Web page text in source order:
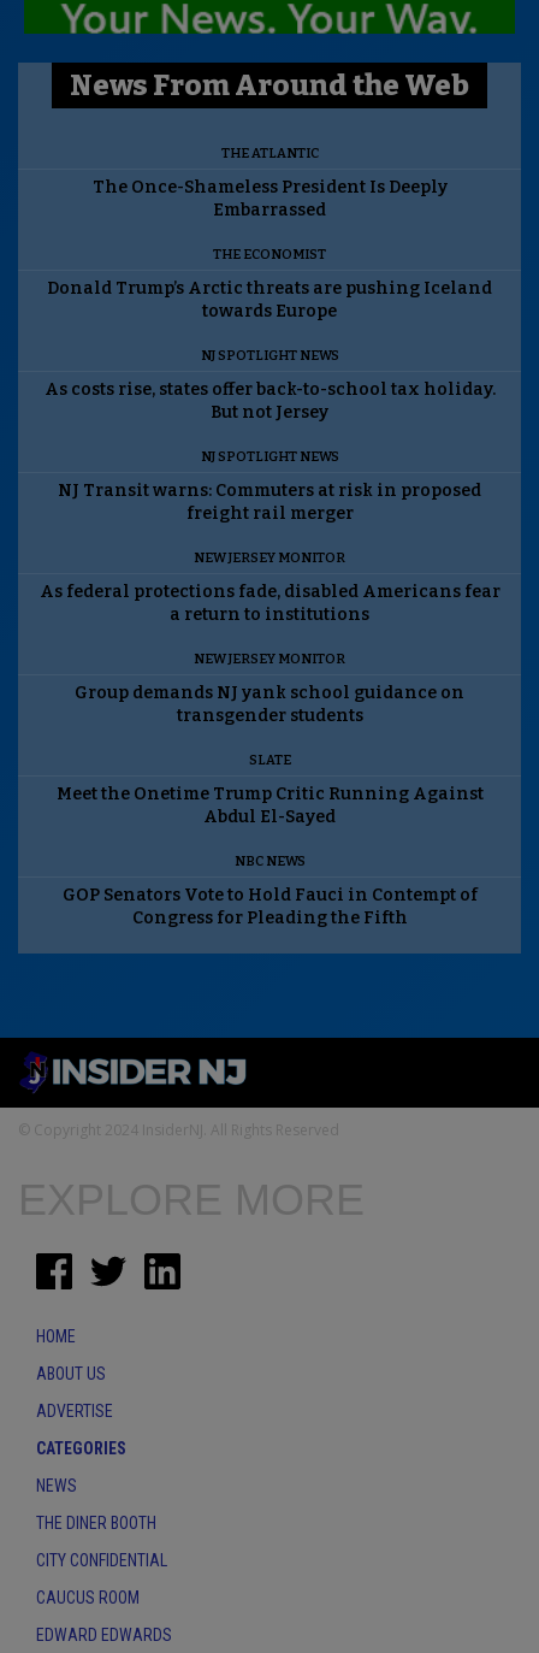
News From Around the Web
THE ATLANTIC
The Once-Shameless President Is Deeply
Embarrassed
THE ECONOMIST
Donald Trump’s Arctic threats are pushing Iceland
towards Europe
NJ SPOTLIGHT NEWS
As costs rise, states offer back-to-school tax holiday.
But not Jersey
NJ SPOTLIGHT NEWS
NJ Transit warns: Commuters at risk in proposed
freight rail merger
NEW JERSEY MONITOR
As federal protections fade, disabled Americans fear
a return to institutions
NEW JERSEY MONITOR
Group demands NJ yank school guidance on
transgender students
SLATE
Meet the Onetime Trump Critic Running Against
Abdul El-Sayed
NBC NEWS
GOP Senators Vote to Hold Fauci in Contempt of
Congress for Pleading the Fifth
© Copyright 2024 InsiderNJ. All Rights Reserved
EXPLORE MORE
HOME
ABOUT US
ADVERTISE
CATEGORIES
NEWS
THE DINER BOOTH
CITY CONFIDENTIAL
CAUCUS ROOM
EDWARD EDWARDS